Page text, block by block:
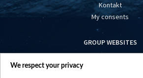
Kontakt
My consents
GROUP WEBSITES
centrumeuropy.pl
We respect your privacy